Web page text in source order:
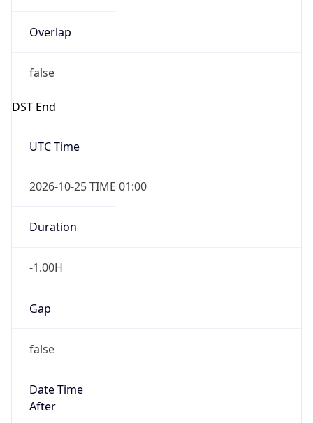
Overlap
false
DST End
UTC Time
2026-10-25 TIME 01:00
Duration
-1.00H
Gap
false
Date Time
After